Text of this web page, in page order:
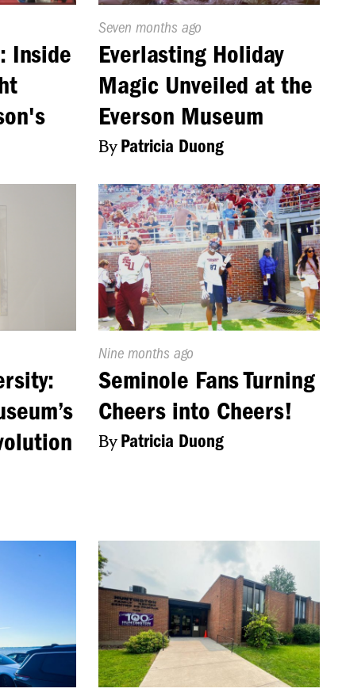
Inside
Published
On:
Seven months ago
Everlasting Holiday
Magic Unveiled at the
Everson Museum
ByPatricia Duong
Published
On:
Nine months ago
Seminole Fans Turning
Cheers into Cheers!
ByPatricia Duong